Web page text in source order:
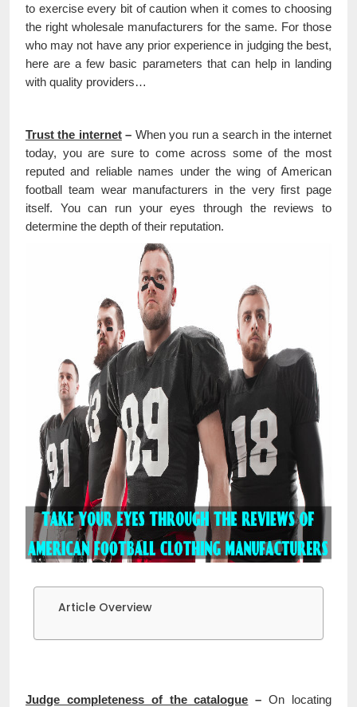
to exercise every bit of caution when it comes to choosing
the right wholesale manufacturers for the same. For those
who may not have any prior experience in judging the best,
here are a few basic parameters that can help in landing
with quality providers…
Trust the internet– When you run a search in the internet
today, you are sure to come across some of the most
reputed and reliable names under the wing of American
football team wear manufacturers in the very first page
itself. You can run your eyes through the reviews to
determine the depth of their reputation.
Article Overview
Judge completeness of the catalogue – On locating